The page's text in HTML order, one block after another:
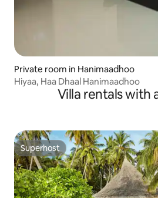
Private room in Hanimaadhoo
Hiyaa, Haa Dhaal Hanimaadhoo
Villa rentals with
Superhost
Superhost